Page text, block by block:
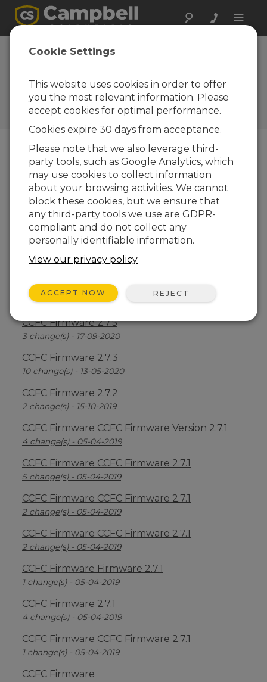
Toggle
CCFC Firmware
CCFC Firmware
2.7.1
Software and OS Revision
Histories
CCFC Firmware 2.9
1 change(s) - 29-09-2023
CCFC Firmware 2.8.1
2 change(s) - 28-03-2023
CCFC Firmware 2.8
15 change(s) - 30-11-2022
CCFC Firmware 2.7.6
7 change(s) - 23-12-2020
CCFC Firmware 2.7.5
3 change(s) - 17-09-2020
CCFC Firmware 2.7.3
10 change(s) - 13-05-2020
CCFC Firmware 2.7.2
2 change(s) - 15-10-2019
CCFC Firmware CCFC Firmware Version 2.7.1
4 change(s) - 05-04-2019
CCFC Firmware CCFC Firmware 2.7.1
5 change(s) - 05-04-2019
CCFC Firmware CCFC Firmware 2.7.1
2 change(s) - 05-04-2019
CCFC Firmware CCFC Firmware 2.7.1
2 change(s) - 05-04-2019
CCFC Firmware Firmware 2.7.1
1 change(s) - 05-04-2019
CCFC Firmware 2.7.1
4 change(s) - 05-04-2019
CCFC Firmware CCFC Firmware 2.7.1
1 change(s) - 05-04-2019
CCFC Firmware
Cookie Settings
This website uses cookies in order to offer
you the most relevant information. Please
accept cookies for optimal performance.
Cookies expire 30 days from acceptance.
Please note that we also leverage third-
party tools, such as Google Analytics, which
may use cookies to collect information
about your browsing activities. We cannot
block these cookies, but we ensure that
any third-party tools we use are GDPR-
compliant and do not collect any
personally identifiable information.
View our privacy policy
ACCEPT NOW REJECT